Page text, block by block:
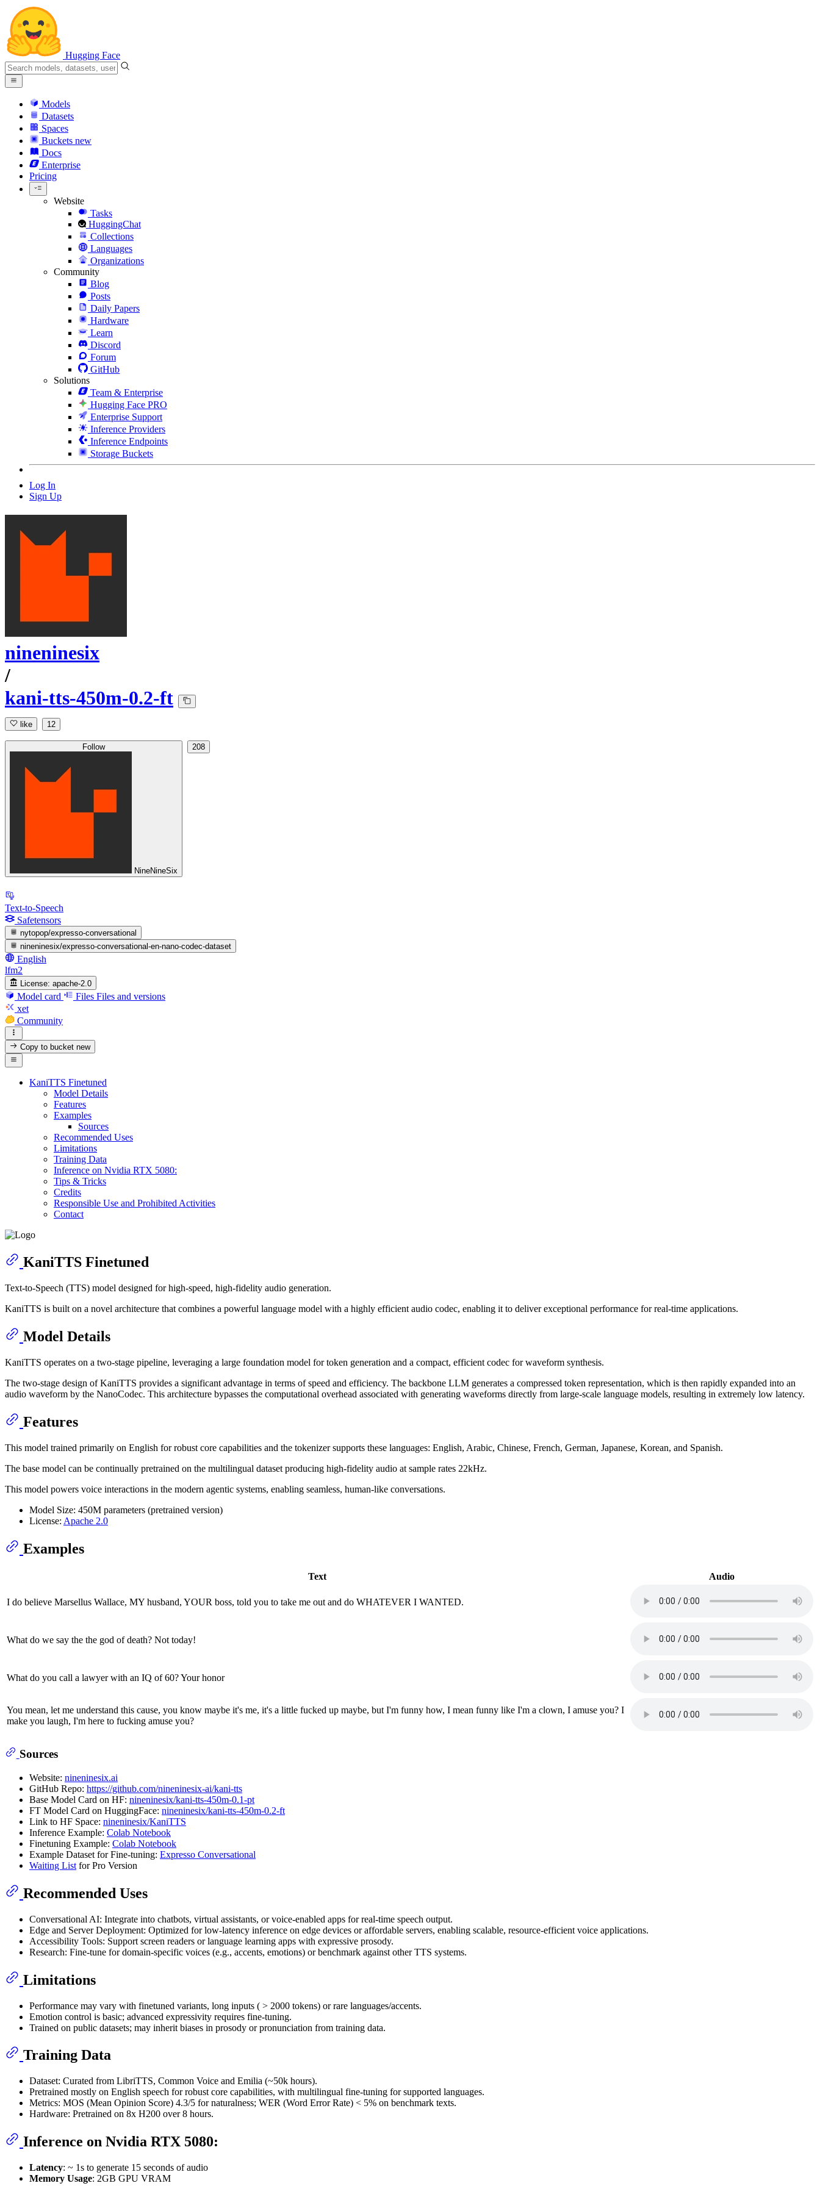
Hugging Face
Models
Datasets
Spaces
Buckets new
Docs
Enterprise
Pricing
Website
Tasks
HuggingChat
Collections
Languages
Organizations
Community
Blog
Posts
Daily Papers
Hardware
Learn
Discord
Forum
GitHub
Solutions
Team & Enterprise
Hugging Face PRO
Enterprise Support
Inference Providers
Inference Endpoints
Storage Buckets
Log In
Sign Up
nineninesix
/
kani-tts-450m-0.2-ft
like 12
Follow
NineNineSix
208
Text-to-Speech
Safetensors
nytopop/expresso-conversational
nineninesix/expresso-conversational-en-nano-codec-dataset
English
lfm2
License: apache-2.0
Model card Files Files and versions
xet
Community
Copy to bucketnew
KaniTTS Finetuned
Model Details
Features
Examples
Sources
Recommended Uses
Limitations
Training Data
Inference on Nvidia RTX 5080:
Tips & Tricks
Credits
Responsible Use and Prohibited Activities
Contact
KaniTTS Finetuned
Text-to-Speech (TTS) model designed for high-speed, high-fidelity audio generation.
KaniTTS is built on a novel architecture that combines a powerful language model with a highly efficient audio codec, enabling it to deliver exceptional performance for real-time applications.
Model Details
KaniTTS operates on a two-stage pipeline, leveraging a large foundation model for token generation and a compact, efficient codec for waveform synthesis.
The two-stage design of KaniTTS provides a significant advantage in terms of speed and efficiency. The backbone LLM generates a compressed token representation, which is then rapidly expanded into an
audio waveform by the NanoCodec. This architecture bypasses the computational overhead associated with generating waveforms directly from large-scale language models, resulting in extremely low latency.
Features
This model trained primarily on English for robust core capabilities and the tokenizer supports these languages: English, Arabic, Chinese, French, German, Japanese, Korean, and Spanish.
The base model can be continually pretrained on the multilingual dataset producing high-fidelity audio at sample rates 22kHz.
This model powers voice interactions in the modern agentic systems, enabling seamless, human-like conversations.
Model Size: 450M parameters (pretrained version)
License: Apache 2.0
Examples
Text Audio
I do believe Marsellus Wallace, MY husband, YOUR boss, told you to take me out and do WHATEVER I WANTED.
What do we say the the god of death? Not today!
What do you call a lawyer with an IQ of 60? Your honor
You mean, let me understand this cause, you know maybe it's me, it's a little fucked up maybe, but I'm funny how, I mean funny like I'm a clown, I amuse you? I
make you laugh, I'm here to fucking amuse you?
Sources
Website: nineninesix.ai
GitHub Repo: https://github.com/nineninesix-ai/kani-tts
Base Model Card on HF: nineninesix/kani-tts-450m-0.1-pt
FT Model Card on HuggingFace: nineninesix/kani-tts-450m-0.2-ft
Link to HF Space: nineninesix/KaniTTS
Inference Example: Colab Notebook
Finetuning Example: Colab Notebook
Example Dataset for Fine-tuning: Expresso Conversational
Waiting List for Pro Version
Recommended Uses
Conversational AI: Integrate into chatbots, virtual assistants, or voice-enabled apps for real-time speech output.
Edge and Server Deployment: Optimized for low-latency inference on edge devices or affordable servers, enabling scalable, resource-efficient voice applications.
Accessibility Tools: Support screen readers or language learning apps with expressive prosody.
Research: Fine-tune for domain-specific voices (e.g., accents, emotions) or benchmark against other TTS systems.
Limitations
Performance may vary with finetuned variants, long inputs ( > 2000 tokens) or rare languages/accents.
Emotion control is basic; advanced expressivity requires fine-tuning.
Trained on public datasets; may inherit biases in prosody or pronunciation from training data.
Training Data
Dataset: Curated from LibriTTS, Common Voice and Emilia (~50k hours).
Pretrained mostly on English speech for robust core capabilities, with multilingual fine-tuning for supported languages.
Metrics: MOS (Mean Opinion Score) 4.3/5 for naturalness; WER (Word Error Rate) < 5% on benchmark texts.
Hardware: Pretrained on 8x H200 over 8 hours.
Inference on Nvidia RTX 5080:
Latency: ~ 1s to generate 15 seconds of audio
Memory Usage: 2GB GPU VRAM